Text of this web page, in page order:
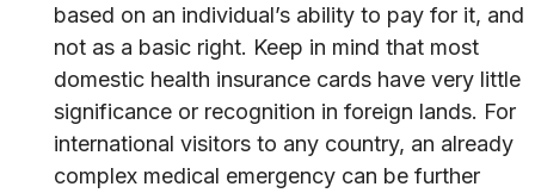
based on an individual’s ability to pay for it, and
not as a basic right. Keep in mind that most
domestic health insurance cards have very little
significance or recognition in foreign lands. For
international visitors to any country, an already
complex medical emergency can be further